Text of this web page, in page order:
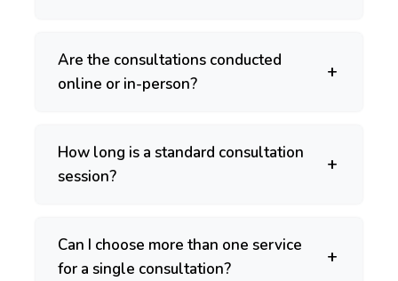
Are the consultations conducted
online or in-person?
How long is a standard consultation
session?
Can I choose more than one service
for a single consultation?